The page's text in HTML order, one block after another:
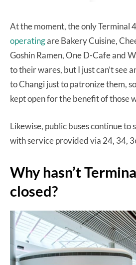
At the moment, the only Terminal
operatingare Bakery Cuisine,
Goshin Ramen, One D-Cafe and
to their wares, but I just can’t see
to Changi just to patronize them,
kept open for the benefit of those
Likewise, public buses continue to
with service provided via 24, 34,
Why hasn’t
closed?